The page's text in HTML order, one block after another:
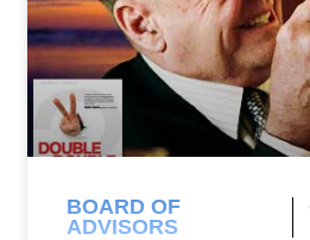
BOARD OF
ADVISORS